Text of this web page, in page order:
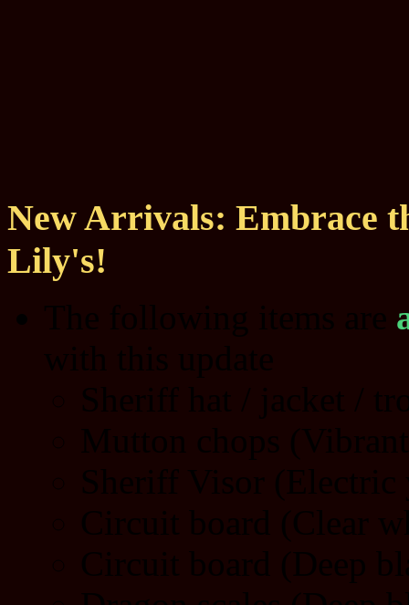
New Arrivals: Embrace
Lily's!